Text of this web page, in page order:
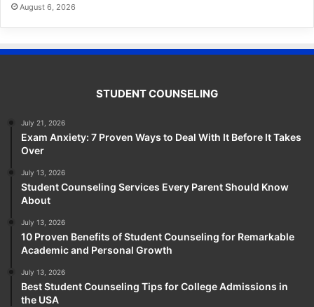
August 6, 2026
STUDENT COUNSELING
July 21, 2026
Exam Anxiety: 7 Proven Ways to Deal With It Before It Takes
Over
July 13, 2026
Student Counseling Services Every Parent Should Know
About
July 13, 2026
10 Proven Benefits of Student Counseling for Remarkable
Academic and Personal Growth
July 13, 2026
Best Student Counseling Tips for College Admissions in
the USA